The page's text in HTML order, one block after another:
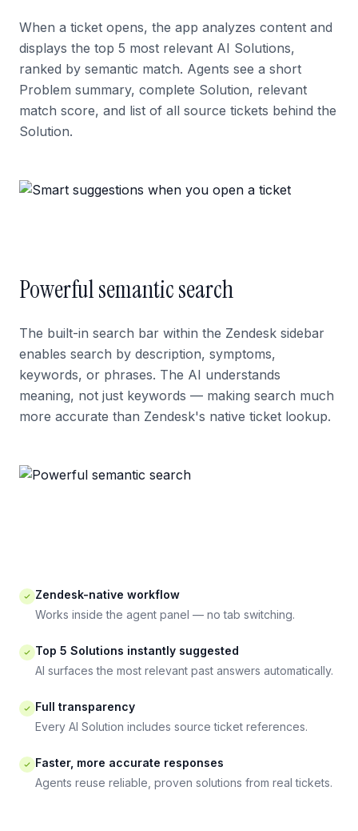
When a ticket opens, the app analyzes content and
displays the top 5 most relevant AI Solutions,
ranked by semantic match. Agents see a short
Problem summary, complete Solution, relevant
match score, and list of all source tickets behind the
Solution.
Powerful semantic search
The built-in search bar within the Zendesk sidebar
enables search by description, symptoms,
keywords, or phrases. The AI understands
meaning, not just keywords — making search much
more accurate than Zendesk's native ticket lookup.
Zendesk-native workflow
Works inside the agent panel — no tab switching.
Top 5 Solutions instantly suggested
AI surfaces the most relevant past answers automatically.
Full transparency
Every AI Solution includes source ticket references.
Faster, more accurate responses
Agents reuse reliable, proven solutions from real tickets.